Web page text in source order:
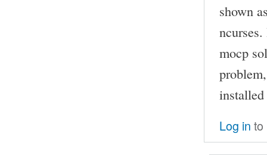
shown
mocp
Log in to